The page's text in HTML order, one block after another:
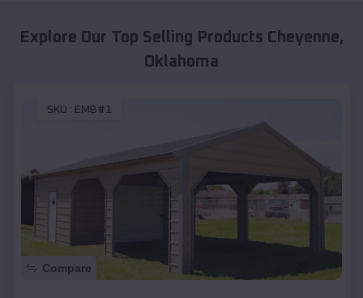
Explore Our Top Selling Products Cheyenne,
Oklahoma
SKU : EMB#1
Compare